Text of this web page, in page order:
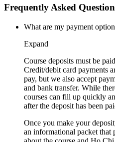
Frequently Asked
What are my payment
Expand
Course deposits must be
Credit/debit card payments
pay, but we also accept
and bank transfer. While
courses can fill up quickly
after the deposit has been
Once you make your
an informational packet that